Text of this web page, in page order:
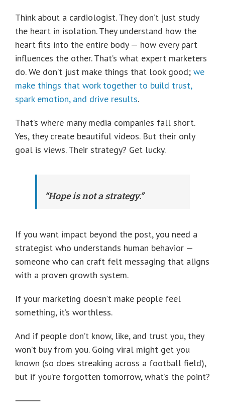
Think about a cardiologist. They don’t just study
the heart in isolation. They understand how the
heart fits into the entire body — how every part
influences the other. That’s what expert marketers
do. We don’t just make things that look good; we
make things that work together to build trust,
spark emotion, and drive results.
That’s where many media companies fall short.
Yes, they create beautiful videos. But their only
goal is views. Their strategy? Get lucky.
“Hope is not a strategy.”
If you want impact beyond the post, you need a
strategist who understands human behavior —
someone who can craft felt messaging that aligns
with a proven growth system.
If your marketing doesn’t make people feel
something, it’s worthless.
And if people don’t know, like, and trust you, they
won’t buy from you. Going viral might get you
known (so does streaking across a football field),
but if you’re forgotten tomorrow, what’s the point?
⸻